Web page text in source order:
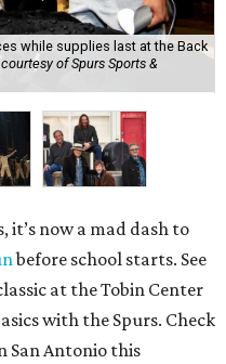
while supplies last at the Back
of Spurs Sports &
it’s now a mad dash to
before school starts. See
at the Tobin Center
with the Spurs. Check
San Antonio this